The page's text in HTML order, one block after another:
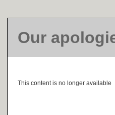
Our
This content is no longer available